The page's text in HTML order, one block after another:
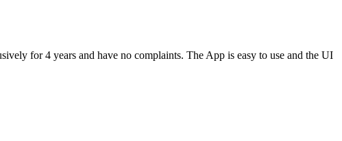
for 4 years and have no complaints. The App is easy to use and the UI